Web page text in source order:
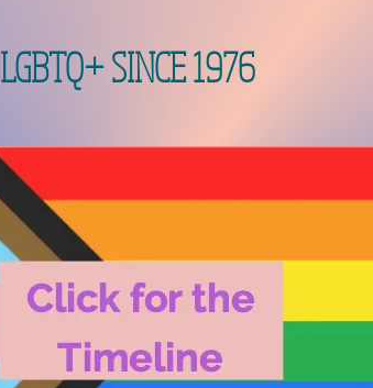
LGBTQ+ SINCE 1976